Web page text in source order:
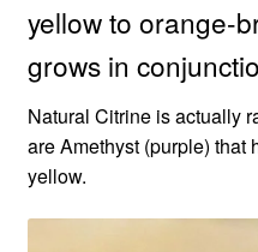
Collections
Blog
yellow to orange-
grows in
Natural Citrine is actually
are Amethyst (purple) that
yellow.